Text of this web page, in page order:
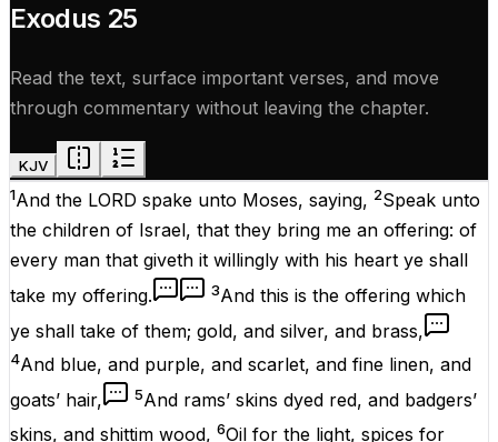
Exodus 25
Read the text, surface important verses, and move
through commentary without leaving the chapter.
KJV
1And the LORD spake unto Moses, saying, 2Speak unto
the children of Israel, that they bring me an offering: of
every man that giveth it willingly with his heart ye shall
take my offering. 3And this is the offering which
ye shall take of them; gold, and silver, and brass,
4And blue, and purple, and scarlet, and fine linen, and
goats’ hair, 5And rams’ skins dyed red, and badgers’
skins, and shittim wood, 6Oil for the light, spices for